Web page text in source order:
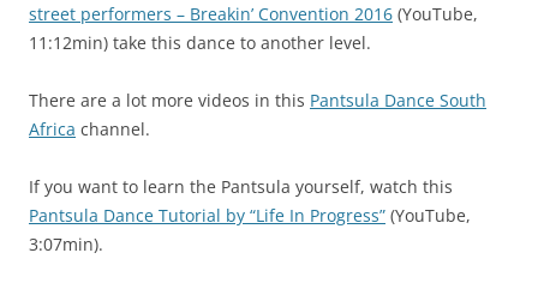
street performers – Breakin’ Convention 2016 (YouTube,
11:12min) take this dance to another level.
There are a lot more videos in this Pantsula Dance South
Africa channel.
If you want to learn the Pantsula yourself, watch this
Pantsula Dance Tutorial by “Life In Progress” (YouTube,
3:07min).